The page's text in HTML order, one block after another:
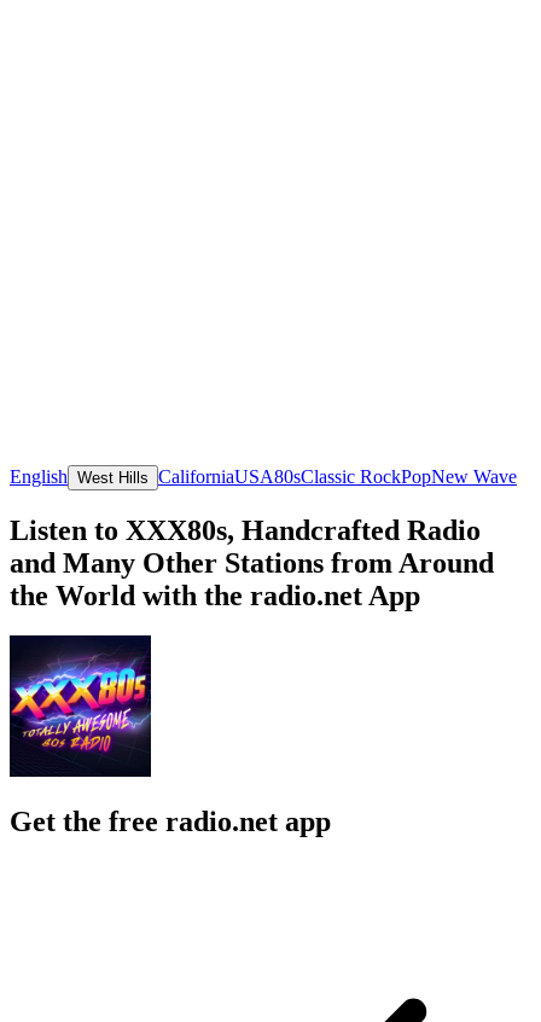
English West Hills CaliforniaUSA80sClassic RockPopNew Wave
Listen to XXX80s, Handcrafted Radio
and Many Other Stations from Around
the World with the radio.net App
Get the free radio.net app